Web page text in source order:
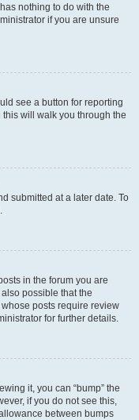
nothing to do with the
if you are unsure
see a button for reporting
will walk you through the
submitted at a later date. To
in the forum you are
possible that the
posts require review
for further details.
it, you can “bump” the
if you do not see this,
between bumps